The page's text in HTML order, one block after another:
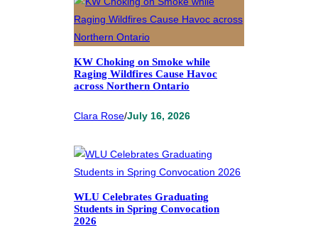
KW Choking on Smoke while
Raging Wildfires Cause Havoc
across Northern Ontario
Clara Rose/July 16, 2026
WLU Celebrates Graduating
Students in Spring Convocation
2026